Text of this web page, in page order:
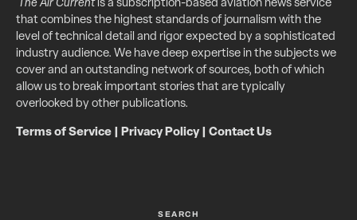
The Air Currentis a subscription-based aviation news service
that combines the highest standards of journalism with the
level of technical detail and rigor expected by a sophisticated
industry audience. We have deep expertise in the subjects we
cover and an outstanding network of sources, both of which
allow us to break important stories that are typically
overlooked by other publications.
Terms of Service Privacy Policy| Contact Us
SEARCH